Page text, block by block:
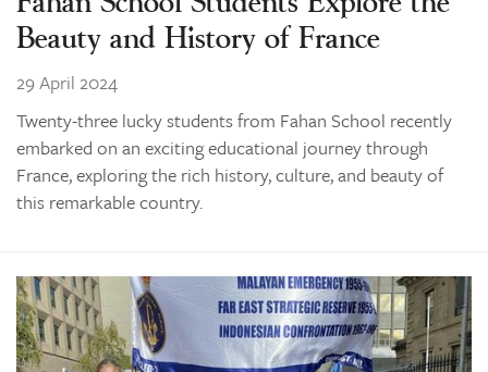
Beauty and History of France
29 April 2024
Twenty-three lucky students from Fahan School recently
embarked on an exciting educational journey through
France, exploring the rich history, culture, and beauty of
this remarkable country.